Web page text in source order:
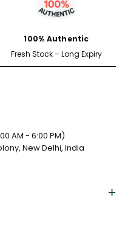
100% Authentic
Fresh Stock – Long Expiry
AM - 6:00 PM)
New Delhi, India